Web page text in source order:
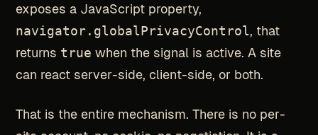
exposes a JavaScript property,
navigator.globalPrivacyControl, that
returns true when the signal is active. A site
can react server-side, client-side, or both.
That is the entire mechanism. There is no per-